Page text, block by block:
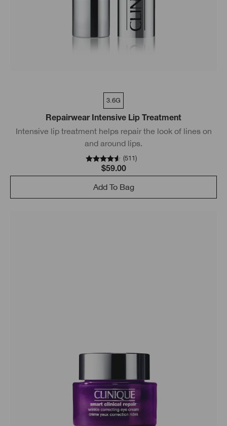
3.6G
Repairwear Intensive Lip Treatment
Intensive lip treatment helps repair the look of lines on
and around lips.
(511)
$59.00
Add To Bag